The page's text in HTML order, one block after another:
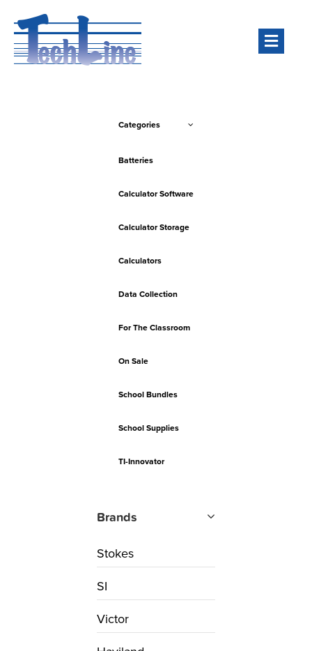
Categories
Batteries
Calculator Software
Calculator Storage
Calculators
Data Collection
For The Classroom
On Sale
School Bundles
School Supplies
TI-Innovator
Brands
Stokes
SI
Victor